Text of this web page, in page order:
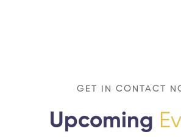
GET IN CONTACT
Upcoming